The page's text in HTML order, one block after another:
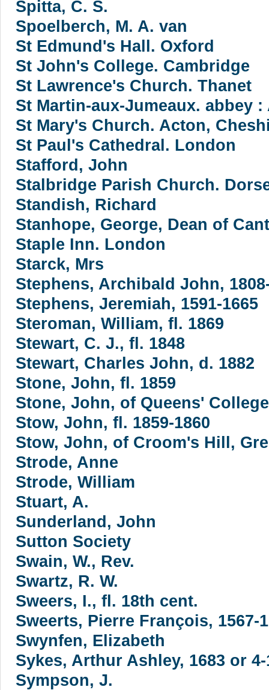
Spitta, C. S.
Spoelberch, M. A. van
St Edmund's Hall. Oxford
St John's College. Cambridge
St Lawrence's Church. Thanet
St Martin-aux-Jumeaux. abbey :
St Mary's Church. Acton,
St Paul's Cathedral. London
Stafford, John
Stalbridge Parish Church.
Standish, Richard
Stanhope, George, Dean of
Staple Inn. London
Starck, Mrs
Stephens, Archibald John,
Stephens, Jeremiah, 1591-1665
Steroman, William, fl. 1869
Stewart, C. J., fl. 1848
Stewart, Charles John, d. 1882
Stone, John, fl. 1859
Stone, John, of Queens'
Stow, John, fl. 1859-1860
Stow, John, of Croom's Hill,
Strode, Anne
Strode, William
Stuart, A.
Sunderland, John
Sutton Society
Swain, W., Rev.
Swartz, R. W.
Sweers, I., fl. 18th cent.
Sweerts, Pierre François, 1567-
Swynfen, Elizabeth
Sykes, Arthur Ashley, 1683 or 4-
Sympson, J.